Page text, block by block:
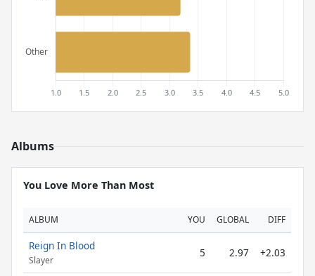
Albums
You Love More Than Most
ALBUM YOU GLOBAL DIFF
Reign In Blood
Slayer
5 2.97 +2.03